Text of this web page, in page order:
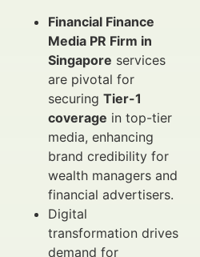
Financial Finance
Media PR Firm in
Singapore services
are pivotal for
securing Tier-1
coverage in top-tier
media, enhancing
brand credibility for
wealth managers and
financial advertisers.
Digital
transformation drives
demand for